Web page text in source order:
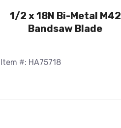
1/2 x 18N Bi-Metal M42
Bandsaw Blade
Item #: HA75718